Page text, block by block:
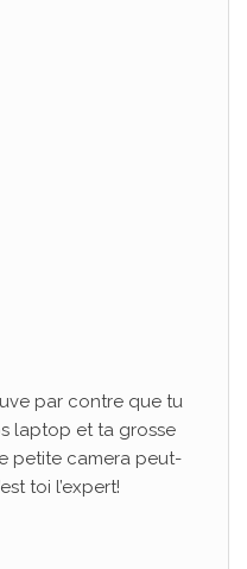
par contre que tu
laptop et ta grosse
petite camera peut-
toi l’expert!